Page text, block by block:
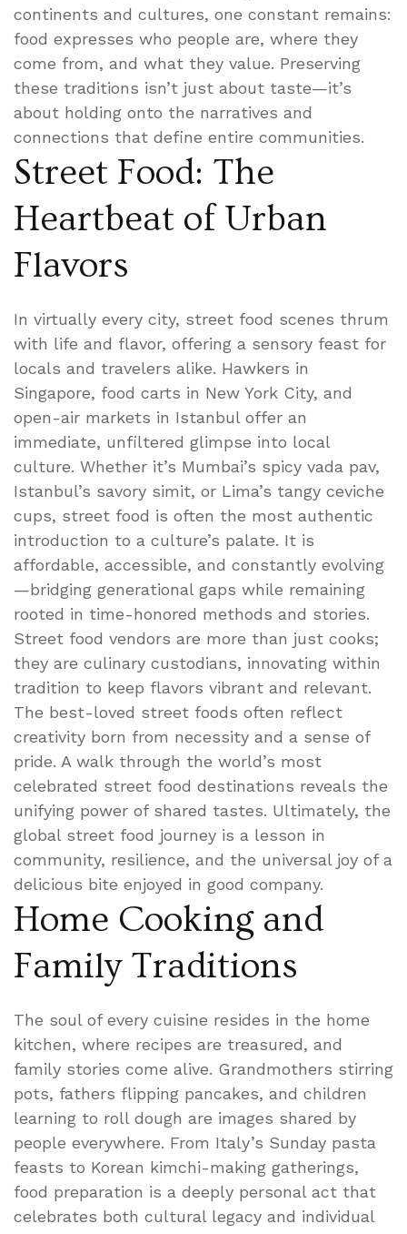
continents and cultures, one constant remains:
food expresses who people are, where they
come from, and what they value. Preserving
these traditions isn’t just about taste—it’s
about holding onto the narratives and
connections that define entire communities.
Street Food: The
Heartbeat of Urban
Flavors
In virtually every city, street food scenes thrum
with life and flavor, offering a sensory feast for
locals and travelers alike. Hawkers in
Singapore, food carts in New York City, and
open-air markets in Istanbul offer an
immediate, unfiltered glimpse into local
culture. Whether it’s Mumbai’s spicy vada pav,
Istanbul’s savory simit, or Lima’s tangy ceviche
cups, street food is often the most authentic
introduction to a culture’s palate. It is
affordable, accessible, and constantly evolving
—bridging generational gaps while remaining
rooted in time-honored methods and stories.
Street food vendors are more than just cooks;
they are culinary custodians, innovating within
tradition to keep flavors vibrant and relevant.
The best-loved street foods often reflect
creativity born from necessity and a sense of
pride. A walk through the world’s most
celebrated street food destinations reveals the
unifying power of shared tastes. Ultimately, the
global street food journey is a lesson in
community, resilience, and the universal joy of a
delicious bite enjoyed in good company.
Home Cooking and
Family Traditions
The soul of every cuisine resides in the home
kitchen, where recipes are treasured, and
family stories come alive. Grandmothers stirring
pots, fathers flipping pancakes, and children
learning to roll dough are images shared by
people everywhere. From Italy’s Sunday pasta
feasts to Korean kimchi-making gatherings,
food preparation is a deeply personal act that
celebrates both cultural legacy and individual